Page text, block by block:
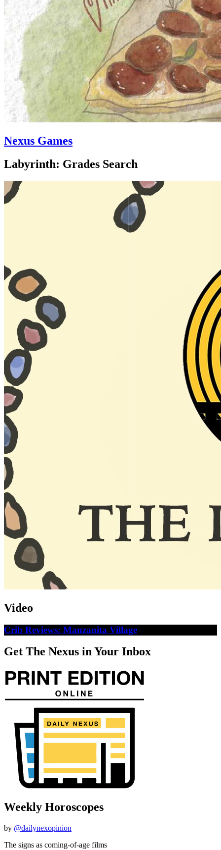
Nexus Games
Labyrinth: Grades Search
Video
Crib Reviews: Manzanita Village
Get The Nexus in Your Inbox
Weekly Horoscopes
by @dailynexopinion
The signs as coming-of-age films